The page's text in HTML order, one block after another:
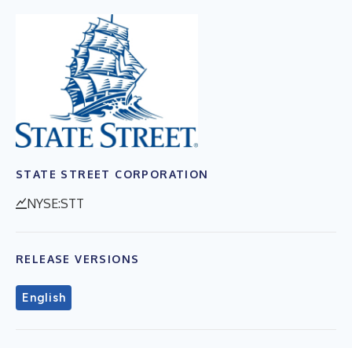
STATE STREET CORPORATION
NYSE:STT
RELEASE VERSIONS
English